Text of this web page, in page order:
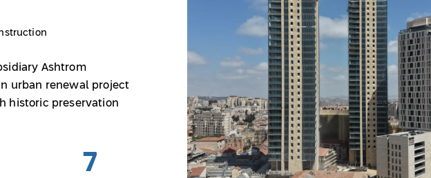
Ashtrom
urban renewal project
historic preservation
7